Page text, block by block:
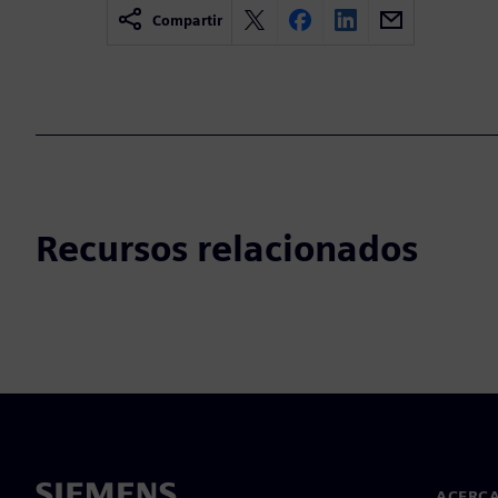
Compartir
Recursos relacionados